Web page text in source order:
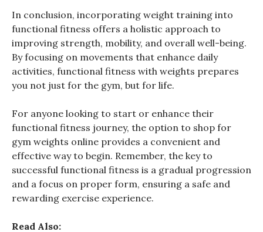
In conclusion, incorporating weight training into
functional fitness offers a holistic approach to
improving strength, mobility, and overall well-being.
By focusing on movements that enhance daily
activities, functional fitness with weights prepares
you not just for the gym, but for life.
For anyone looking to start or enhance their
functional fitness journey, the option to shop for
gym weights online provides a convenient and
effective way to begin. Remember, the key to
successful functional fitness is a gradual progression
and a focus on proper form, ensuring a safe and
rewarding exercise experience.
Read Also: